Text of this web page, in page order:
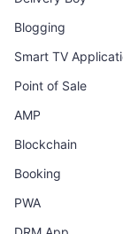
Blogging
Smart TV
Point of Sale
AMP
Blockchain
Booking
PWA